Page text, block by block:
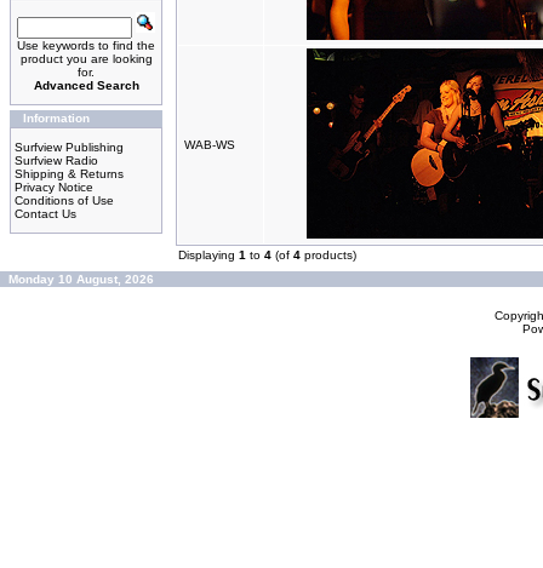
Use keywords to find the
product you are looking
for.
Advanced Search
Information
Surfview Publishing
Surfview Radio
Shipping & Returns
Privacy Notice
Conditions of Use
Contact Us
WAB-WS
Displaying 1 to 4 (of 4 products)
Monday 10 August, 2026